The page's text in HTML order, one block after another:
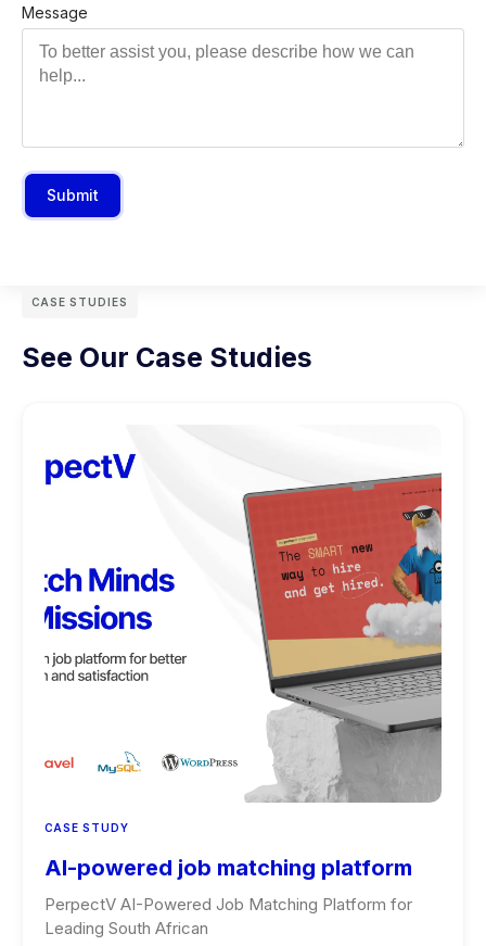
Message
Submit
CASE STUDIES
See Our Case Studies
CASE STUDY
AI-powered job matching platform
PerpectV AI-Powered Job Matching Platform for
Leading South African